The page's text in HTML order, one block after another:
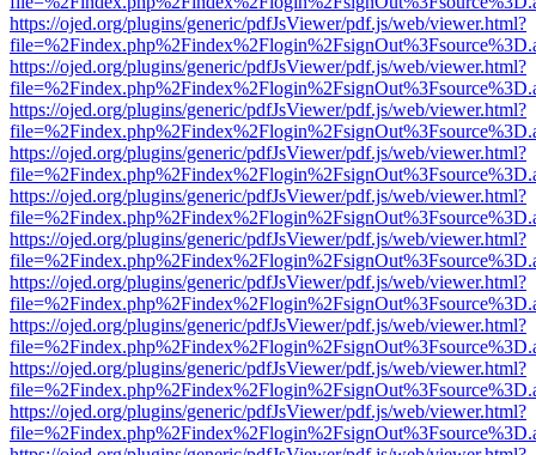
https://ojed.org/plugins/generic/pdfJsViewer/pdf.js/web/viewer.html?
https://ojed.org/plugins/generic/pdfJsViewer/pdf.js/web/viewer.html?
https://ojed.org/plugins/generic/pdfJsViewer/pdf.js/web/viewer.html?
https://ojed.org/plugins/generic/pdfJsViewer/pdf.js/web/viewer.html?
https://ojed.org/plugins/generic/pdfJsViewer/pdf.js/web/viewer.html?
https://ojed.org/plugins/generic/pdfJsViewer/pdf.js/web/viewer.html?
https://ojed.org/plugins/generic/pdfJsViewer/pdf.js/web/viewer.html?
https://ojed.org/plugins/generic/pdfJsViewer/pdf.js/web/viewer.html?
https://ojed.org/plugins/generic/pdfJsViewer/pdf.js/web/viewer.html?
https://ojed.org/plugins/generic/pdfJsViewer/pdf.js/web/viewer.html?